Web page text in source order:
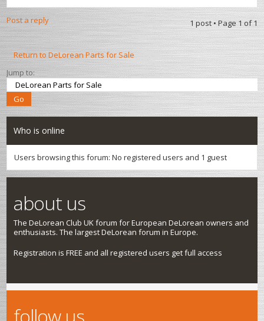
Post a reply
1 post • Page 1 of1
Return to DeLorean Parts for Sale
Jump to:
Who is online
Users browsing this forum: No registered users and 1 guest
about us
The DeLorean Club UK forum for European DeLorean owners and
enthusiasts. The largest DeLorean forum in Europe.
Registration is FREE and all registered users get full access
follow us